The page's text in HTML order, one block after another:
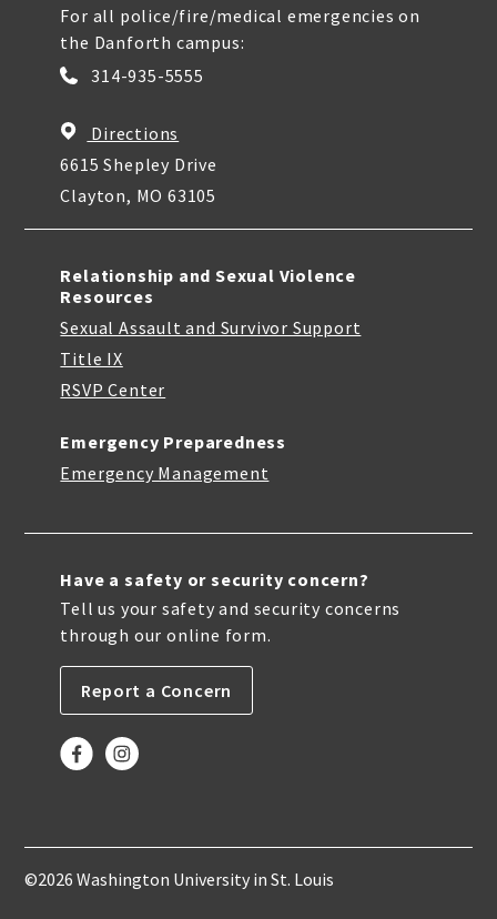
For all police/fire/medical emergencies on
the Danforth campus:
314-935-5555
Directions
6615 Shepley Drive
Clayton, MO 63105
Relationship and Sexual Violence
Resources
Sexual Assault and Survivor Support
Title IX
RSVP Center
Emergency Preparedness
Emergency Management
Have a safety or security concern?
Tell us your safety and security concerns
through our online form.
Report a Concern
©2026 Washington University in St. Louis